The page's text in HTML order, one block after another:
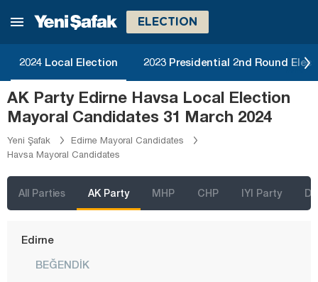
ELECTION
2024 Local Election 2023 Presidential 2nd Round
AK Party Edirne Havsa Local Election
Mayoral Candidates 31 March 2024
Yeni Şafak
Edirne Mayoral Candidates
Havsa Mayoral Candidates
All Parties AK Party MHP CHP IYI Party
Bursa
Çorum
Denizli
Düzce
Edirne
BEĞENDİK